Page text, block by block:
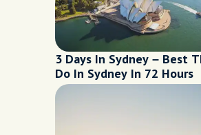
3 Days In Sydney – Best
Do In Sydney In 72 Hours